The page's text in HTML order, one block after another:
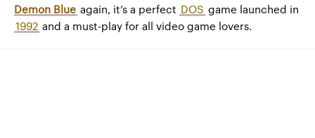
Demon Blue again, it’s a perfect DOS game launched in
1992 and a must-play for all video game lovers.